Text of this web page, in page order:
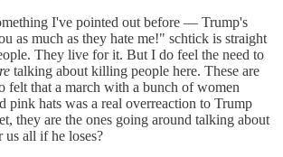
I've pointed out before — Trump's
as much as they hate me!" schtick is straight
They live for it. But I do feel the need to
talking about killing people here. These are
felt that a march with a bunch of women
pink hats was a real overreaction to Trump
they are the ones going around talking about
us all if he loses?